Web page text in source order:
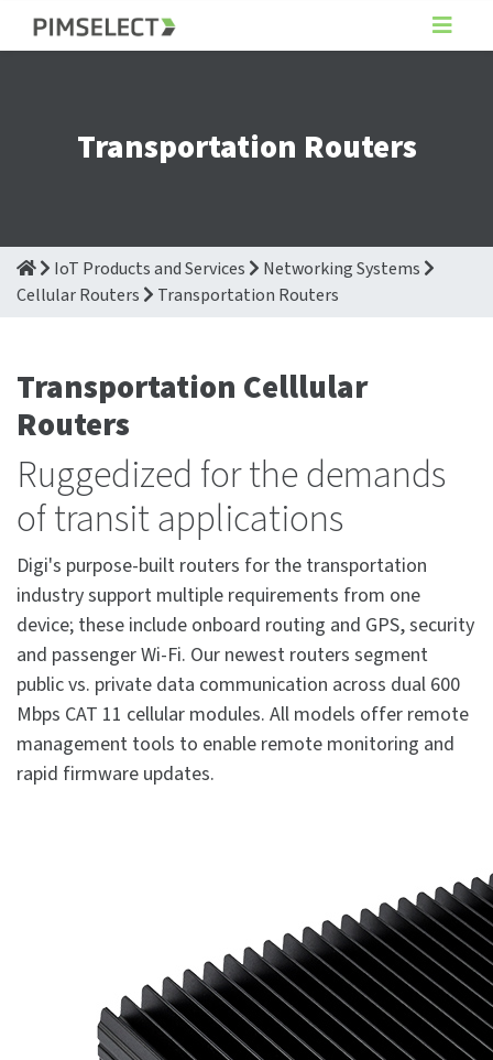
Transportation Routers
IoT Products and Services
Networking Systems
Cellular Routers
Transportation Routers
Transportation Celllular
Routers
Ruggedized for the demands
of transit applications
Digi's purpose-built routers for the transportation
industry support multiple requirements from one
device; these include onboard routing and GPS, security
and passenger Wi-Fi. Our newest routers segment
public vs. private data communication across dual 600
Mbps CAT 11 cellular modules. All models offer remote
management tools to enable remote monitoring and
rapid firmware updates.